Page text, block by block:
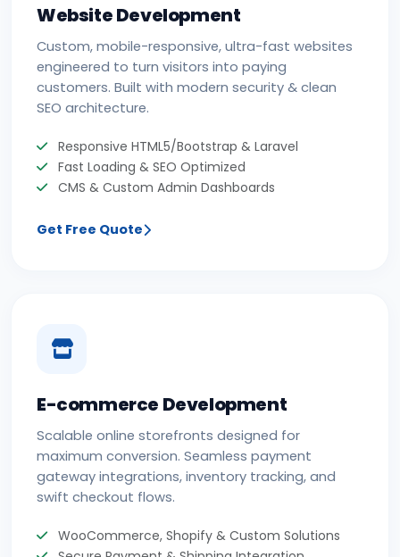
Website Development
Custom, mobile-responsive, ultra-fast websites
engineered to turn visitors into paying
customers. Built with modern security & clean
SEO architecture.
Responsive HTML5/Bootstrap & Laravel
Fast Loading & SEO Optimized
CMS & Custom Admin Dashboards
Get Free Quote
E-commerce Development
Scalable online storefronts designed for
maximum conversion. Seamless payment
gateway integrations, inventory tracking, and
swift checkout flows.
WooCommerce, Shopify & Custom Solutions